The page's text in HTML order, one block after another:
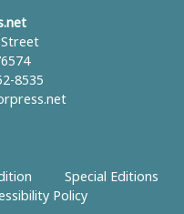
Street
8535
Special Editions
Policy